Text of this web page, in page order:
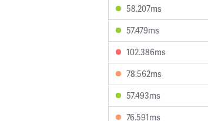
58.207ms
57.479ms
102.386ms
78.562ms
57.493ms
76.591ms